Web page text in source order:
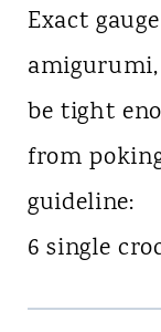
Exact
be tight
from
guideline:
6 single